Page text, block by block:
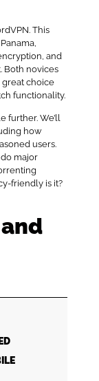
This
and
Both novices
great choice
functionality.
further. We’ll
how
users.
major
friendly is it?